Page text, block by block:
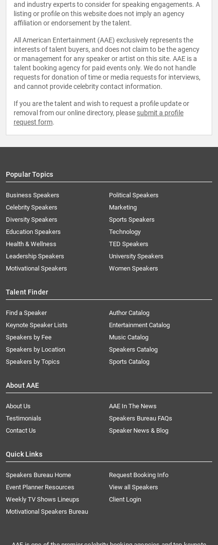
and industry experts to consider for speaking engagements. A
listing or profile on this website does not imply an agency
affiliation or endorsement by the talent.
All American Entertainment (AAE) exclusively represents the
interests of talent buyers, and does not claim to be the agency
or management for any speaker or artist on this site. AAE is a
talent booking agency for paid events only. We do not handle
requests for donation of time or media requests for interviews,
and cannot provide celebrity contact information.
If you are the talent and wish to request a profile update or
removal from our online directory, please submit a profile
request form.
Popular Topics
Business Speakers
Celebrity Speakers
Diversity Speakers
Education Speakers
Health & Wellness
Leadership Speakers
Motivational Speakers
Political Speakers
Marketing
Sports Speakers
Technology
TED Speakers
University Speakers
Women Speakers
Talent Finder
Find a Speaker
Keynote Speaker Lists
Speakers by Fee
Speakers by Location
Speakers by Topics
Author Catalog
Entertainment Catalog
Music Catalog
Speakers Catalog
Sports Catalog
About AAE
About Us
AAE In The News
Testimonials
Speakers Bureau FAQs
Contact Us
Speaker News & Blog
Quick Links
Speakers Bureau Home
Request Booking Info
Event Planner Resources
View all Speakers
Weekly TV Shows Lineups
Client Login
Motivational Speakers Bureau